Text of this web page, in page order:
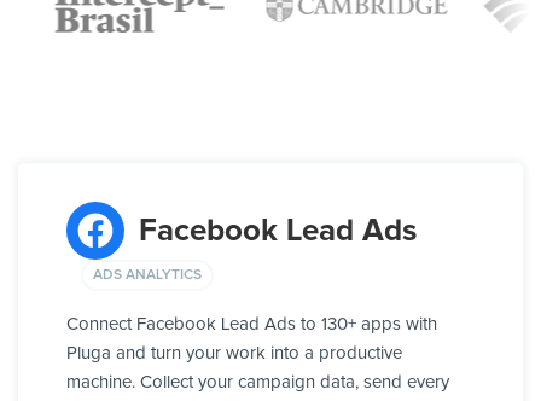
Facebook Lead Ads
ADS ANALYTICS
Connect Facebook Lead Ads to 130+ apps with
Pluga and turn your work into a productive
machine. Collect your campaign data, send every